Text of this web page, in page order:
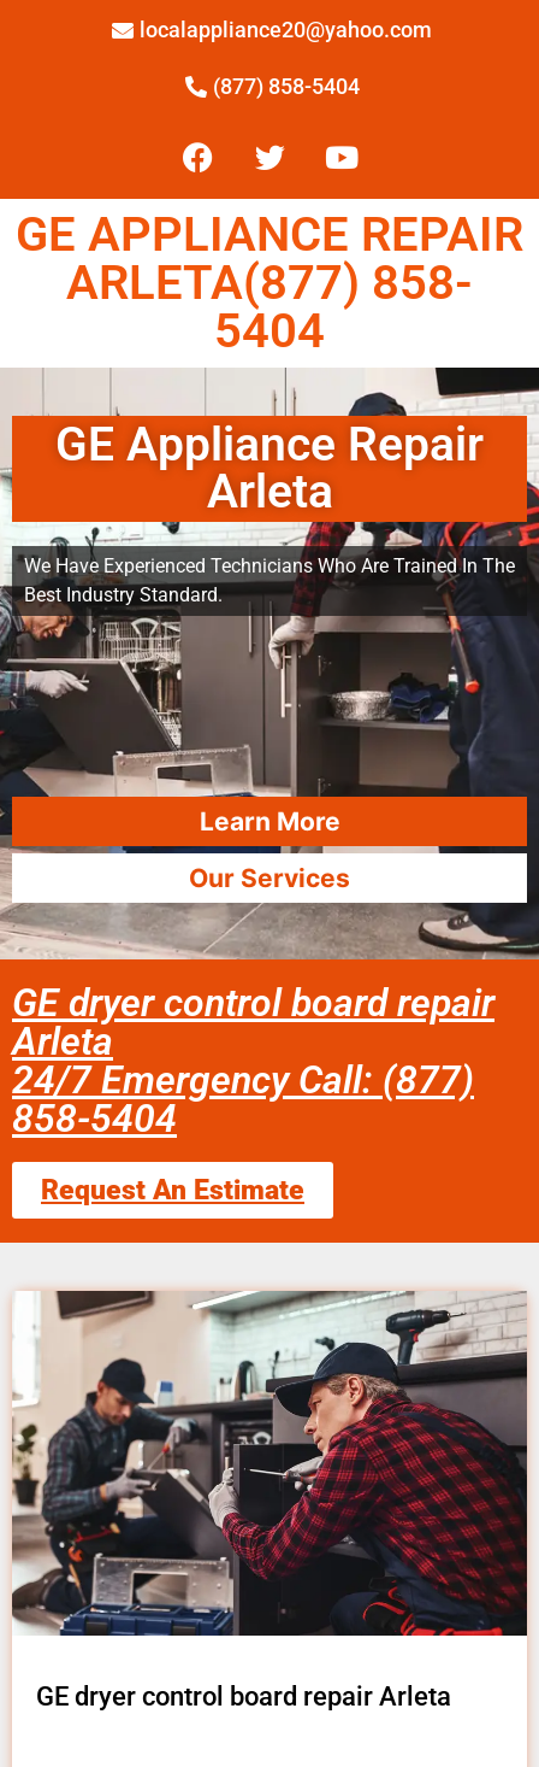
localappliance20@yahoo.com
(877) 858-5404
GE APPLIANCE REPAIR
ARLETA(877) 858-
5404
GE Appliance Repair
Arleta
We Have Experienced Technicians Who Are Trained In The
Best Industry Standard.
Learn More
Our Services
GE dryer control board repair
Arleta
24/7 Emergency Call: (877)
858-5404
Request An Estimate
GE dryer control board repair Arleta